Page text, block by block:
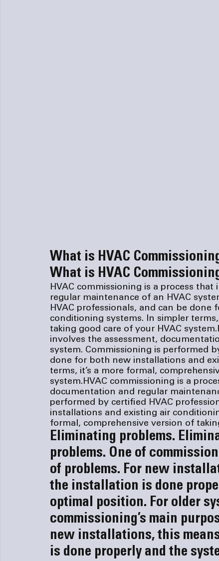
What is HVAC
What is HVAC
HVAC commissioning is a process
regular maintenance of an HVAC
HVAC professionals, and can be
conditioning systems. In simpler
taking good care of your HVAC system.
involves the assessment,
system. Commissioning is performed
done for both new installations and
terms, it’s a more formal,
system.HVAC commissioning is a
documentation and regular
performed by certified HVAC
installations and existing air
formal, comprehensive version of
Eliminating problems.
problems. One of
of problems. For new
the installation is done
optimal position. For older
commissioning’s main
new installations, this
is done properly and the